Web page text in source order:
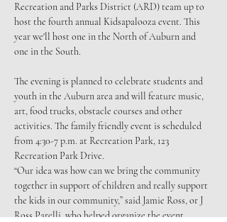
Recreation and Parks District (ARD) team up to
host the fourth annual Kidsapalooza event. This
year we'll host one in the North of Auburn and
one in the South.
The evening is planned to celebrate students and
youth in the Auburn area and will feature music,
art, food trucks, obstacle courses and other
activities. The family friendly event is scheduled
from 4:30-7 p.m. at Recreation Park, 123
Recreation Park Drive.
“Our idea was how can we bring the community
together in support of children and really support
the kids in our community,” said Jamie Ross, or J
Ross Parelli, who helped organize the event.